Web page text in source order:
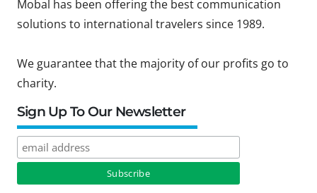
Mobal has been offering the best communication
solutions to international travelers since 1989.
We guarantee that the majority of our profits go to
charity.
Sign Up To Our Newsletter